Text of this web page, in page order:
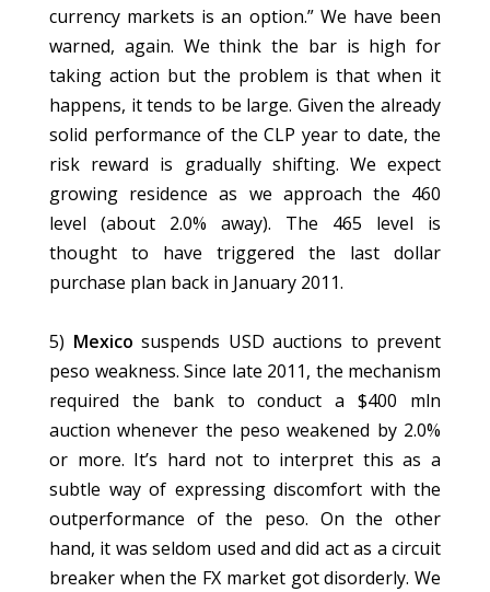
currency markets is an option.” We have been
warned, again. We think the bar is high for
taking action but the problem is that when it
happens, it tends to be large. Given the already
solid performance of the CLP year to date, the
risk reward is gradually shifting. We expect
growing residence as we approach the 460
level (about 2.0% away). The 465 level is
thought to have triggered the last dollar
purchase plan back in January 2011.
5) Mexico suspends USD auctions to prevent
peso weakness. Since late 2011, the mechanism
required the bank to conduct a $400 mln
auction whenever the peso weakened by 2.0%
or more. It’s hard not to interpret this as a
subtle way of expressing discomfort with the
outperformance of the peso. On the other
hand, it was seldom used and did act as a circuit
breaker when the FX market got disorderly. We